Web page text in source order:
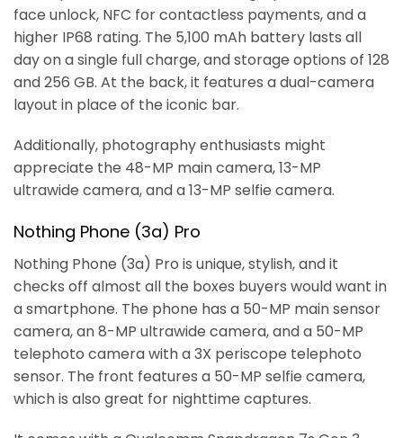
face unlock, NFC for contactless payments, and a
higher IP68 rating. The 5,100 mAh battery lasts all
day on a single full charge, and storage options of 128
and 256 GB. At the back, it features a dual-camera
layout in place of the iconic bar.
Additionally, photography enthusiasts might
appreciate the 48-MP main camera, 13-MP
ultrawide camera, and a 13-MP selfie camera.
Nothing Phone (3a) Pro
Nothing Phone (3a) Pro is unique, stylish, and it
checks off almost all the boxes buyers would want in
a smartphone. The phone has a 50-MP main sensor
camera, an 8-MP ultrawide camera, and a 50-MP
telephoto camera with a 3X periscope telephoto
sensor. The front features a 50-MP selfie camera,
which is also great for nighttime captures.